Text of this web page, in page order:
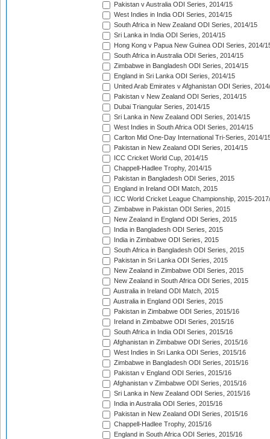
Pakistan v Australia ODI Series, 2014/15
West Indies in India ODI Series, 2014/15
South Africa in New Zealand ODI Series, 2014/15
Sri Lanka in India ODI Series, 2014/15
Hong Kong v Papua New Guinea ODI Series, 2014/
South Africa in Australia ODI Series, 2014/15
Zimbabwe in Bangladesh ODI Series, 2014/15
England in Sri Lanka ODI Series, 2014/15
United Arab Emirates v Afghanistan ODI Series,
Pakistan v New Zealand ODI Series, 2014/15
Dubai Triangular Series, 2014/15
Sri Lanka in New Zealand ODI Series, 2014/15
West Indies in South Africa ODI Series, 2014/15
Carlton Mid One-Day International Tri-Series, 2014/
Pakistan in New Zealand ODI Series, 2014/15
ICC Cricket World Cup, 2014/15
Chappell-Hadlee Trophy, 2014/15
Pakistan in Bangladesh ODI Series, 2015
England in Ireland ODI Match, 2015
ICC World Cricket League Championship, 2015-
Zimbabwe in Pakistan ODI Series, 2015
New Zealand in England ODI Series, 2015
India in Bangladesh ODI Series, 2015
India in Zimbabwe ODI Series, 2015
South Africa in Bangladesh ODI Series, 2015
Pakistan in Sri Lanka ODI Series, 2015
New Zealand in Zimbabwe ODI Series, 2015
New Zealand in South Africa ODI Series, 2015
Australia in Ireland ODI Match, 2015
Australia in England ODI Series, 2015
Pakistan in Zimbabwe ODI Series, 2015/16
Ireland in Zimbabwe ODI Series, 2015/16
South Africa in India ODI Series, 2015/16
Afghanistan in Zimbabwe ODI Series, 2015/16
West Indies in Sri Lanka ODI Series, 2015/16
Zimbabwe in Bangladesh ODI Series, 2015/16
Pakistan v England ODI Series, 2015/16
Afghanistan v Zimbabwe ODI Series, 2015/16
Sri Lanka in New Zealand ODI Series, 2015/16
India in Australia ODI Series, 2015/16
Pakistan in New Zealand ODI Series, 2015/16
Chappell-Hadlee Trophy, 2015/16
England in South Africa ODI Series, 2015/16